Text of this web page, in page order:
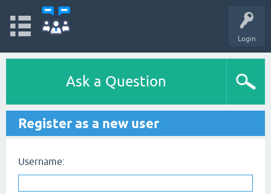
Login
Ask a Question
Register as a new user
Username: